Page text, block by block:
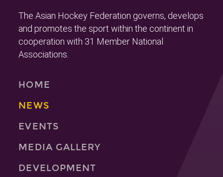
The Asian Hockey Federation governs, develops
and promotes the sport within the continent in
cooperation with 31 Member National
Associations.
HOME
NEWS
EVENTS
MEDIA GALLERY
DEVELOPMENT